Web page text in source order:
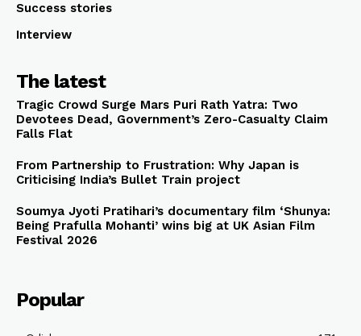
Success stories
Interview
The latest
Tragic Crowd Surge Mars Puri Rath Yatra: Two
Devotees Dead, Government’s Zero-Casualty Claim
Falls Flat
From Partnership to Frustration: Why Japan is
Criticising India’s Bullet Train project
Soumya Jyoti Pratihari’s documentary film ‘Shunya:
Being Prafulla Mohanti’ wins big at UK Asian Film
Festival 2026
Popular